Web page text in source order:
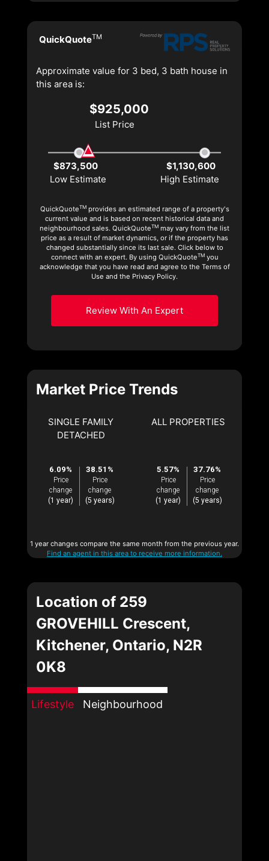
QuickQuoteTM
Approximate value for 3 bed, 3 bath house in
this area is:
$925,000
List Price
$873,500
$1,130,600
Low Estimate
High Estimate
QuickQuoteTMprovides an estimated range of a property's
current value and is based on recent historical data and
neighbourhood sales. QuickQuoteTM may vary from the list
price as a result of market dynamics, or if the property has
changed substantially since its last sale. Click below to
connect with an expert. By using QuickQuoteTMyou
acknowledge that you have read and agree to the Terms of
Use and the Privacy Policy.
Review With An Expert
Market Price Trends
SINGLE FAMILY
DETACHED
6.09%
Price
change
(1 year)
38.51%
Price
change
(5 years)
ALL PROPERTIES
5.57%
Price
change
(1 year)
37.76%
Price
change
(5 years)
1 year changes compare the same month from the previous year.
Find an agent in this area to receive more information.
Location of 259
GROVEHILL Crescent,
Kitchener, Ontario, N2R
0K8
Lifestyle Neighbourhood